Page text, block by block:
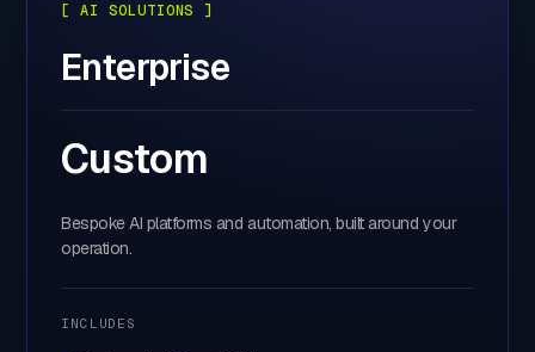
[ AI SOLUTIONS ]
Enterprise
Custom
Bespoke AI platforms and automation, built around your
operation.
INCLUDES